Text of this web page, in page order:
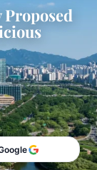
Proposed